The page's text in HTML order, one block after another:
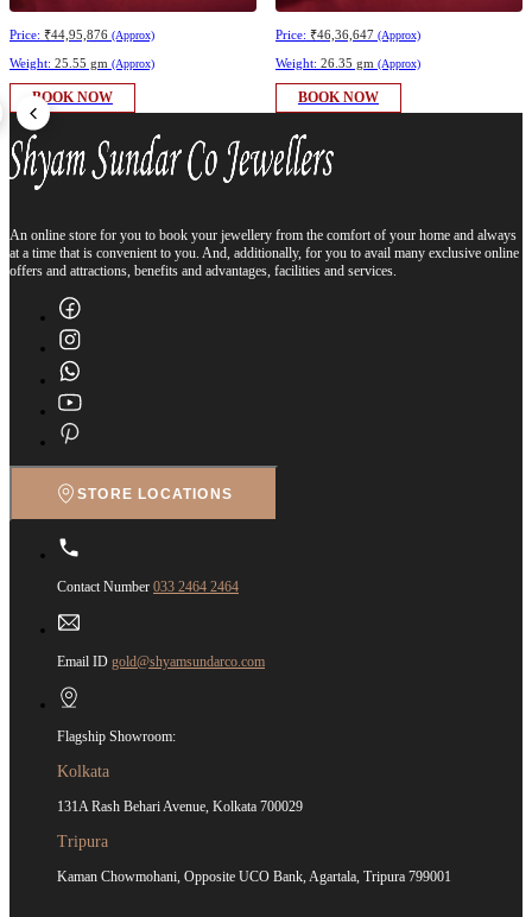
Price: ₹44,95,876 (Approx)
Weight: 25.55 gm (Approx)
BOOK NOW
Price: ₹46,36,647 (Approx)
Weight: 26.35 gm (Approx)
BOOK NOW
An online store for you to book your jewellery from the comfort of your home and always
at a time that is convenient to you. And, additionally, for you to avail many exclusive online
offers and attractions, benefits and advantages, facilities and services.
STORE LOCATIONS
Contact Number 033 2464 2464
Email ID gold@shyamsundarco.com
Flagship Showroom:
Kolkata
131A Rash Behari Avenue, Kolkata 700029
Tripura
Kaman Chowmohani, Opposite UCO Bank, Agartala, Tripura 799001